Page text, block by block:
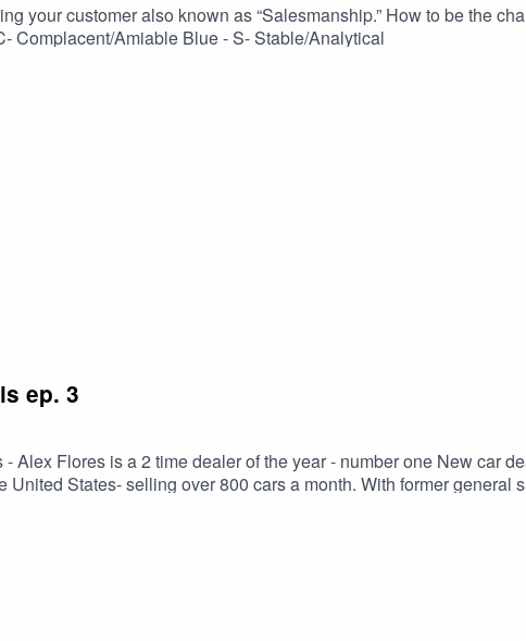
your customer also known as “Salesmanship.” How to be the
Complacent/Amiable Blue - S- Stable/Analytical
ep. 3
Alex Flores is a 2 time dealer of the year - number one New car
cars a month. With former general sales manager at Charles Maund
radio and podcaster of Automotive Sessions we discuss the TURN and why